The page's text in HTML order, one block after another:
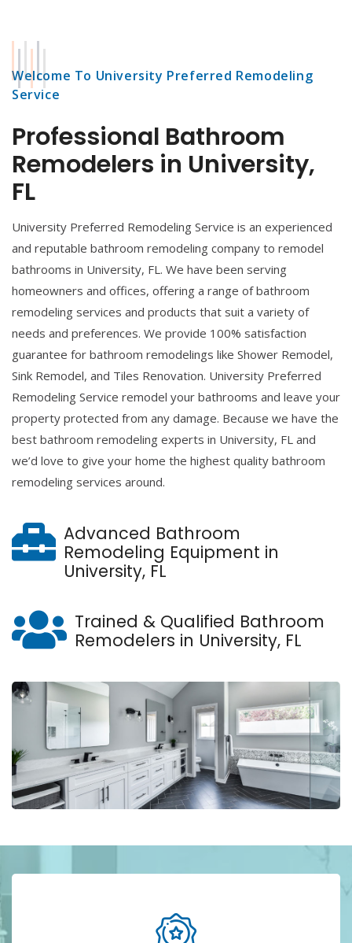
Welcome To University Preferred Remodeling
Service
Professional Bathroom
Remodelers in University,
FL
University Preferred Remodeling Service is an experienced
and reputable bathroom remodeling company to remodel
bathrooms in University, FL. We have been serving
homeowners and offices, offering a range of bathroom
remodeling services and products that suit a variety of
needs and preferences. We provide 100% satisfaction
guarantee for bathroom remodelings like Shower Remodel,
Sink Remodel, and Tiles Renovation. University Preferred
Remodeling Service remodel your bathrooms and leave your
property protected from any damage. Because we have the
best bathroom remodeling experts in University, FL and
we’d love to give your home the highest quality bathroom
remodeling services around.
Advanced Bathroom
Remodeling Equipment in
University, FL
Trained & Qualified Bathroom
Remodelers in University, FL